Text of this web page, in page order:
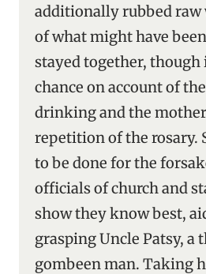
additionally rubbed
of what might have
stayed together, though
chance on account of
drinking and the
repetition of the rosary.
to be done for the
officials of church and
show they know best,
grasping Uncle Patsy, a
gombeen man. Taking